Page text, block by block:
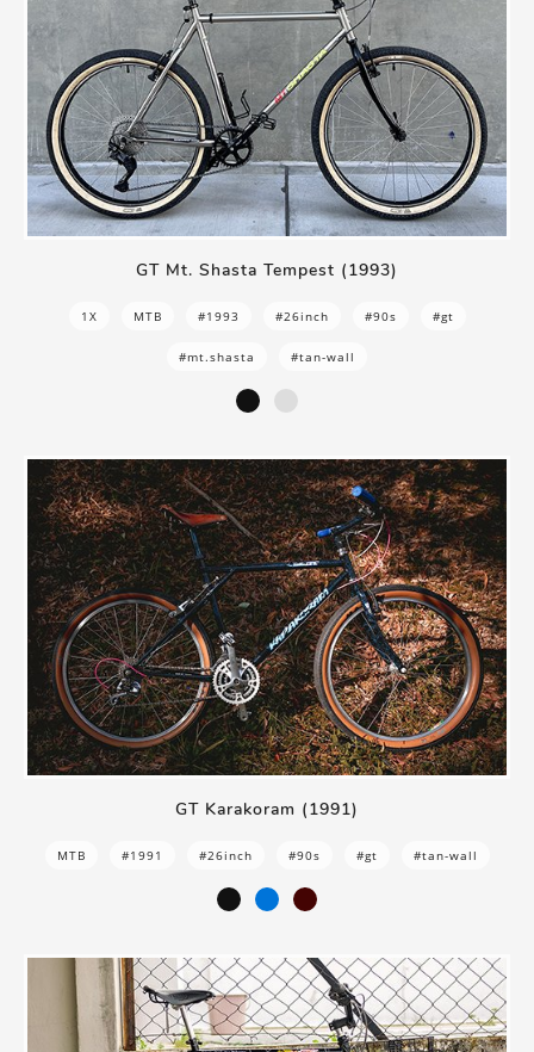
GT Mt. Shasta Tempest (1993)
1X MTB #1993 #26inch #90s #gt
#mt.shasta #tan-wall
GT Karakoram (1991)
MTB #1991 #26inch #90s #gt #tan-wall